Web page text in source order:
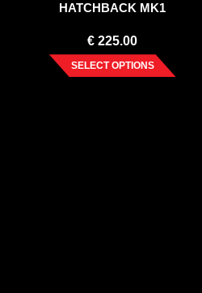
HATCHBACK MK1
€ 225.00
SELECT OPTIONS